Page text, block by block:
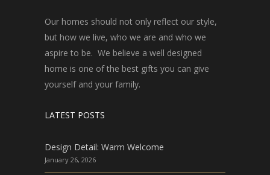
Our homes should not only reflect our style,
but how we live, who we are and who we
aspire to be. We believe a well designed
home is one of the best gifts you can give
yourself and your family.
LATEST POSTS
Design Detail: Warm Welcome
January 26, 2026